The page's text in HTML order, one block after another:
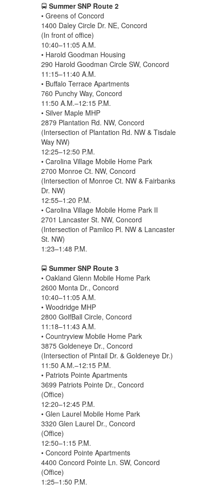
🚍 Summer SNP Route 2
• Greens of Concord
1400 Daley Circle Dr. NE, Concord
(In front of office)
10:40–11:05 A.M.
• Harold Goodman Housing
290 Harold Goodman Circle SW, Concord
11:15–11:40 A.M.
• Buffalo Terrace Apartments
760 Punchy Way, Concord
11:50 A.M.–12:15 P.M.
• Silver Maple MHP
2879 Plantation Rd. NW, Concord
(Intersection of Plantation Rd. NW & Tisdale
Way NW)
12:25–12:50 P.M.
• Carolina Village Mobile Home Park
2700 Monroe Ct. NW, Concord
(Intersection of Monroe Ct. NW & Fairbanks
Dr. NW)
12:55–1:20 P.M.
• Carolina Village Mobile Home Park II
2701 Lancaster St. NW, Concord
(Intersection of Pamlico Pl. NW & Lancaster
St. NW)
1:23–1:48 P.M.
🚍 Summer SNP Route 3
• Oakland Glenn Mobile Home Park
2600 Monta Dr., Concord
10:40–11:05 A.M.
• Woodridge MHP
2800 GolfBall Circle, Concord
11:18–11:43 A.M.
• Countryview Mobile Home Park
3875 Goldeneye Dr., Concord
(Intersection of Pintail Dr. & Goldeneye Dr.)
11:50 A.M.–12:15 P.M.
• Patriots Pointe Apartments
3699 Patriots Pointe Dr., Concord
(Office)
12:20–12:45 P.M.
• Glen Laurel Mobile Home Park
3320 Glen Laurel Dr., Concord
(Office)
12:50–1:15 P.M.
• Concord Pointe Apartments
4400 Concord Pointe Ln. SW, Concord
(Office)
1:25–1:50 P.M.